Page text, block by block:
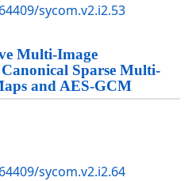
sycom.v2.i2.53
Multi-Image
Sparse Multi-
and AES-GCM
sycom.v2.i2.64